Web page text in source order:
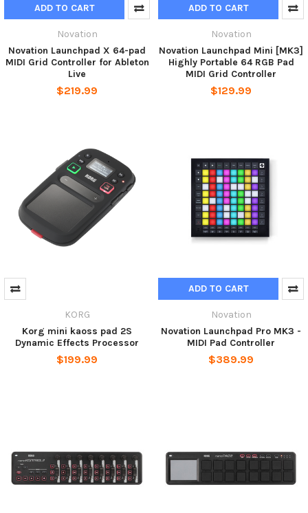
ADD TO CART
Novation
Novation Launchpad X 64-pad
MIDI Grid Controller for Ableton
Live
$219.99
ADD TO CART
Novation
Novation Launchpad Mini [MK3]
Highly Portable 64 RGB Pad
MIDI Grid Controller
$129.99
KORG
Korg mini kaoss pad 2S
Dynamic Effects Processor
$199.99
ADD TO CART
Novation
Novation Launchpad Pro MK3 -
MIDI Pad Controller
$389.99